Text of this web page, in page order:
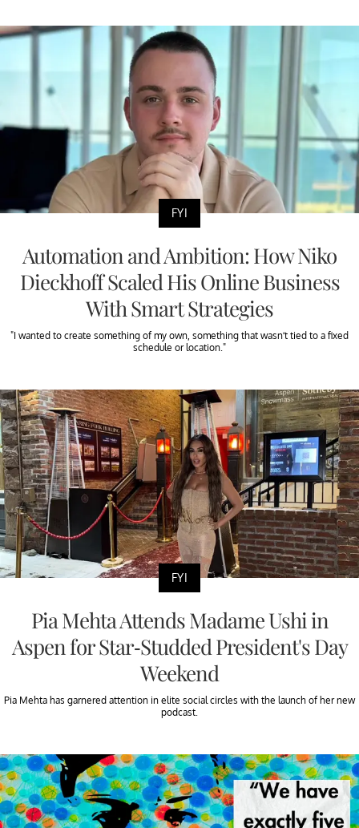
FYI
Automation and Ambition: How Niko
Dieckhoff Scaled His Online Business
With Smart Strategies
"I wanted to create something of my own, something that wasn’t tied to a fixed
schedule or location."
FYI
Pia Mehta Attends Madame Ushi in
Aspen for Star-Studded President's Day
Weekend
Pia Mehta has garnered attention in elite social circles with the launch of her new
podcast.